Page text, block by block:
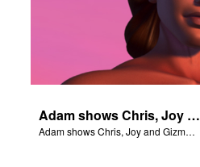
Adam shows Chris, Joy and Gizmo the 4 rivers of Eden.
Adam shows Chris, Joy and Gizmo the 4 rivers of Eden.